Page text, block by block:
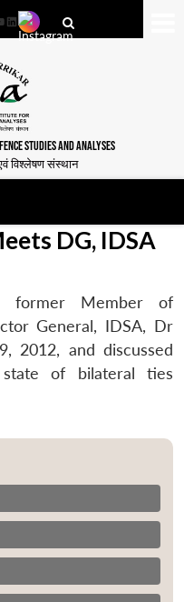
LinkedIn
STUDIES AND ANALYSES
विश्लेषण संस्थान
DG, IDSA
former Member of
General, IDSA, Dr
2012, and discussed
of bilateral ties